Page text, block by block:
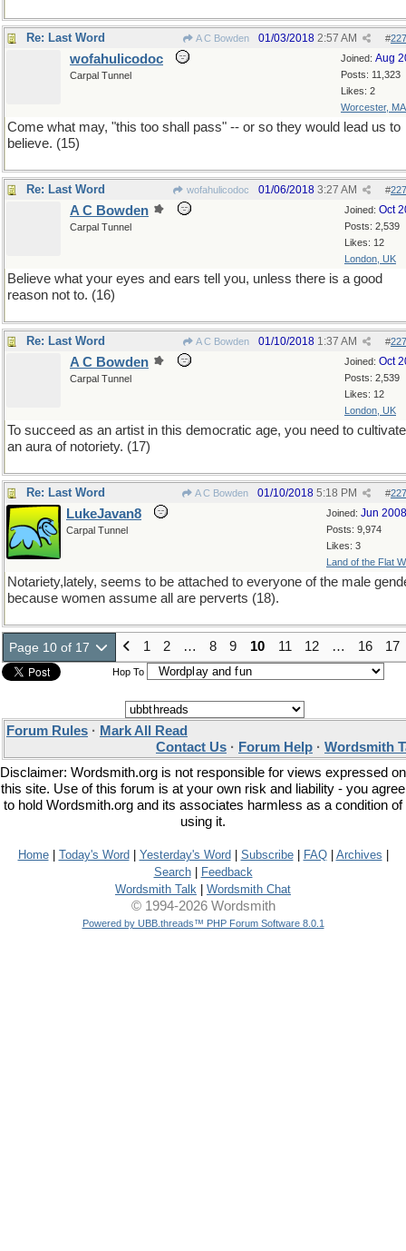
Re: Last Word A C Bowden #
01/03/2018 2:57 AM
Joined: Aug
Posts: 11,323
Likes: 2
Worcester, MA
wofahulicodoc
Carpal Tunnel
Come what may, "this too shall pass" -- or so they would lead us to
believe. (15)
Re: Last Word wofahulicodoc #
01/06/2018 3:27 AM
Joined: Oct
Posts: 2,539
Likes: 12
London, UK
A C Bowden
Carpal Tunnel
Believe what your eyes and ears tell you, unless there is a good
reason not to. (16)
Re: Last Word A C Bowden #
01/10/2018 1:37 AM
Joined: Oct
Posts: 2,539
Likes: 12
London, UK
A C Bowden
Carpal Tunnel
To succeed as an artist in this democratic age, you need to cultivate
an aura of notoriety. (17)
Re: Last Word A C Bowden #
01/10/2018 5:18 PM
Joined: Jun 2008
Posts: 9,974
Likes: 3
Land of the Flat
LukeJavan8
Carpal Tunnel
Notariety,lately, seems to be attached to everyone of the male
because women assume all are perverts (18).
Page 10 of 17 1 2 … 8 9 10 11 12 … 16 17
Hop To
Forum Rules · Mark All Read
Contact Us · Forum Help · Wordsmith
Disclaimer: Wordsmith.org is not responsible for views expressed on
this site. Use of this forum is at your own risk and liability - you agree
to hold Wordsmith.org and its associates harmless as a condition of
using it.
Home| Today's Word Yesterday's Word Subscribe| FAQ| Archives
Search|
Feedback
Wordsmith Talk
Wordsmith Chat
© 1994-2026 Wordsmith
Powered by UBB.threads™ PHP Forum Software 8.0.1